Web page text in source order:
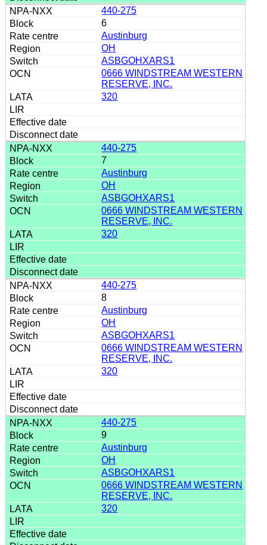
440-275
6
Austinburg
OH
ASBGOHXARS1
0666 WINDSTREAM WESTERN
RESERVE, INC.
320
440-275
7
Austinburg
OH
ASBGOHXARS1
0666 WINDSTREAM WESTERN
RESERVE, INC.
320
440-275
8
Austinburg
OH
ASBGOHXARS1
0666 WINDSTREAM WESTERN
RESERVE, INC.
320
440-275
9
Austinburg
OH
ASBGOHXARS1
0666 WINDSTREAM WESTERN
RESERVE, INC.
320